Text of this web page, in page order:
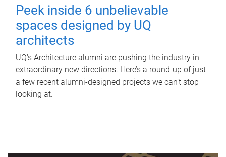
Peek inside 6 unbelievable
spaces designed by UQ
architects
UQ's Architecture alumni are pushing the industry in
extraordinary new directions. Here’s a round-up of just
a few recent alumni-designed projects we can’t stop
looking at.